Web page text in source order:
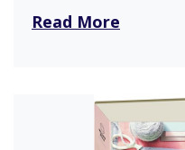
Eat Pray Love is a
Read More